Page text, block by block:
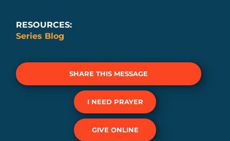
RESOURCES:
Series Blog
SHARE THIS MESSAGE
I NEED PRAYER
GIVE ONLINE